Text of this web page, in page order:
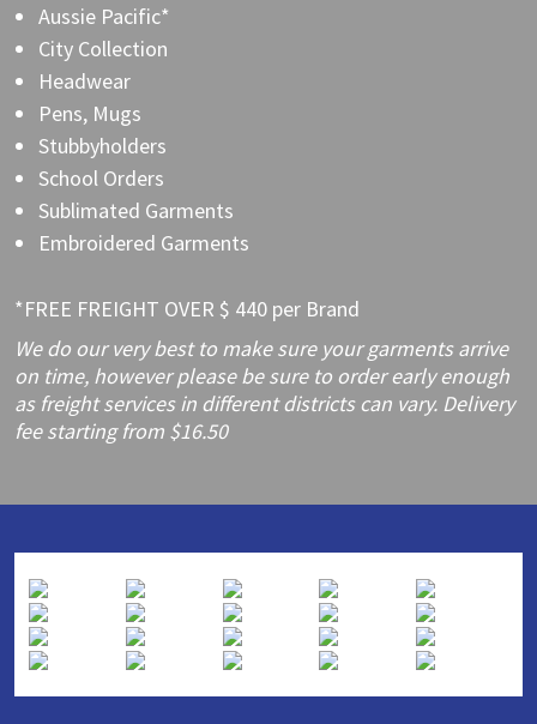
Aussie Pacific*
City Collection
Headwear
Pens, Mugs
Stubbyholders
School Orders
Sublimated Garments
Embroidered Garments
*FREE FREIGHT OVER $ 440 per Brand
We do our very best to make sure your garments arrive
on time, however please be sure to order early enough
as freight services in different districts can vary. Delivery
fee starting from $16.50